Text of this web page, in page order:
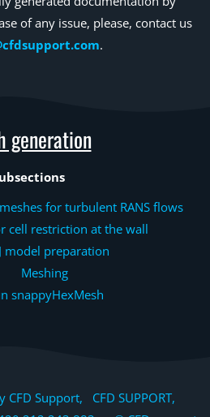
of any issue, please, contact us
.
generation
for turbulent RANS flows
cell restriction at the wall
model preparation
Meshing
snappyHexMesh
CFD Support, CFD SUPPORT,